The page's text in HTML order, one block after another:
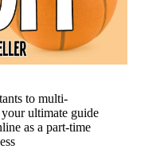
to multi-
your ultimate guide
as a part-time